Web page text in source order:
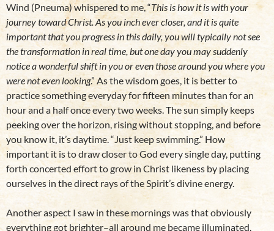
Wind (Pneuma) whispered to me, “This is how it is with your
journey toward Christ. As you inch ever closer, and it is quite
important that you progress in this daily, you will typically not see
the transformation in real time, but one day you may suddenly
notice a wonderful shift in you or even those around you where you
were not even looking.” As the wisdom goes, it is better to
practice something everyday for fifteen minutes than for an
hour and a half once every two weeks. The sun simply keeps
peeking over the horizon, rising without stopping, and before
you know it, it’s daytime. “Just keep swimming.” How
important it is to draw closer to God every single day, putting
forth concerted effort to grow in Christ likeness by placing
ourselves in the direct rays of the Spirit’s divine energy.
Another aspect I saw in these mornings was that obviously
everything got brighter–all around me became illuminated.